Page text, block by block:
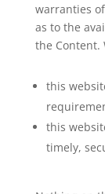
warranties
as to the
the Content.
this
this
timely,